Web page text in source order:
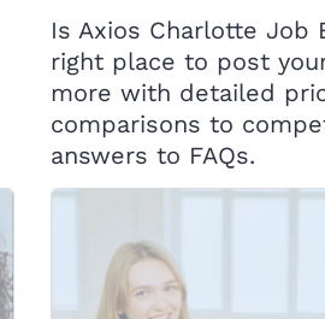
Is Axios Charlotte Job
right place to post
more with detailed
comparisons to
answers to FAQs.